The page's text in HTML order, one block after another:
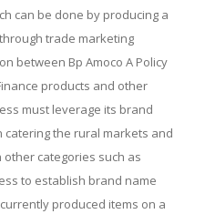
can be done by producing a
trade marketing
between Bp Amoco A Policy
products and other
must leverage its brand
the rural markets and
categories such as
to establish brand name
produced items on a